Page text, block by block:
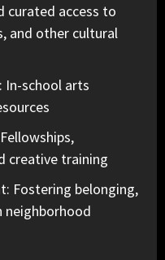
curated access to
and other cultural
In-school arts
creative training
Fostering belonging,
neighborhood